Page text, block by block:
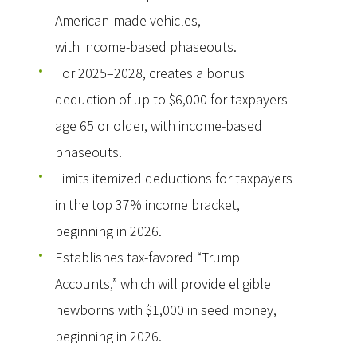
American-made vehicles,
with income-based phaseouts.
For 2025–2028, creates a bonus
deduction of up to $6,000 for taxpayers
age 65 or older, with income-based
phaseouts.
Limits itemized deductions for taxpayers
in the top 37% income bracket,
beginning in 2026.
Establishes tax-favored “Trump
Accounts,” which will provide eligible
newborns with $1,000 in seed money,
beginning in 2026.